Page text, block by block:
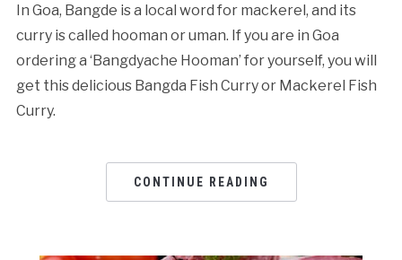
In Goa, Bangde is a local word for mackerel, and its
curry is called hooman or uman. If you are in Goa
ordering a ‘Bangdyache Hooman’ for yourself, you will
get this delicious Bangda Fish Curry or Mackerel Fish
Curry.
CONTINUE READING